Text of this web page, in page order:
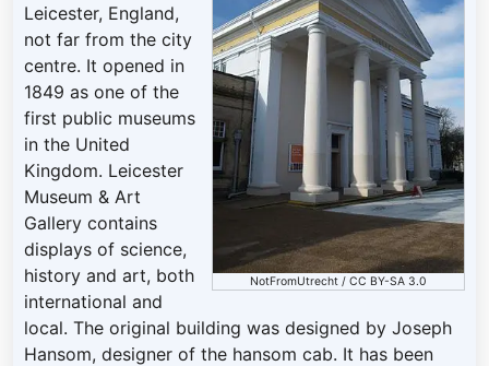
NotFromUtrecht/ CC BY-SA 3.0
Leicester, England,
not far from the city
centre. It opened in
1849 as one of the
first public museums
in the United
Kingdom. Leicester
Museum & Art
Gallery contains
displays of science,
history and art, both
international and
local. The original building was designed by Joseph
Hansom, designer of the hansom cab. It has been